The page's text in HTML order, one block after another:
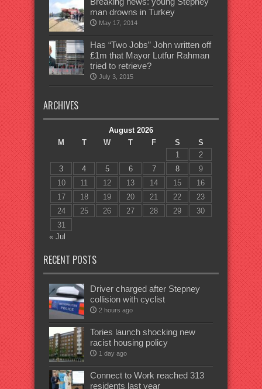
man drowns in Turkey
May 17, 2014
Has “Two Jobs” John written off
£1m that Mayor Lutfur Rahman
tried to retrieve?
July 3, 2015
ARCHIVES
August 2026
M
T W T F S
S
1
2
3
4 5 6 7 8
9
10
11 12 13 14 15
16
17
18 19 20 21 22
23
24
25 26 27 28 29
30
31
« Jul
RECENT POSTS
Driver charged after Stepney
collision with cyclist
2 hours ago
Tories launch shocking new
racist housing policy
1 day ago
Connect to Work reached 313
residents last year